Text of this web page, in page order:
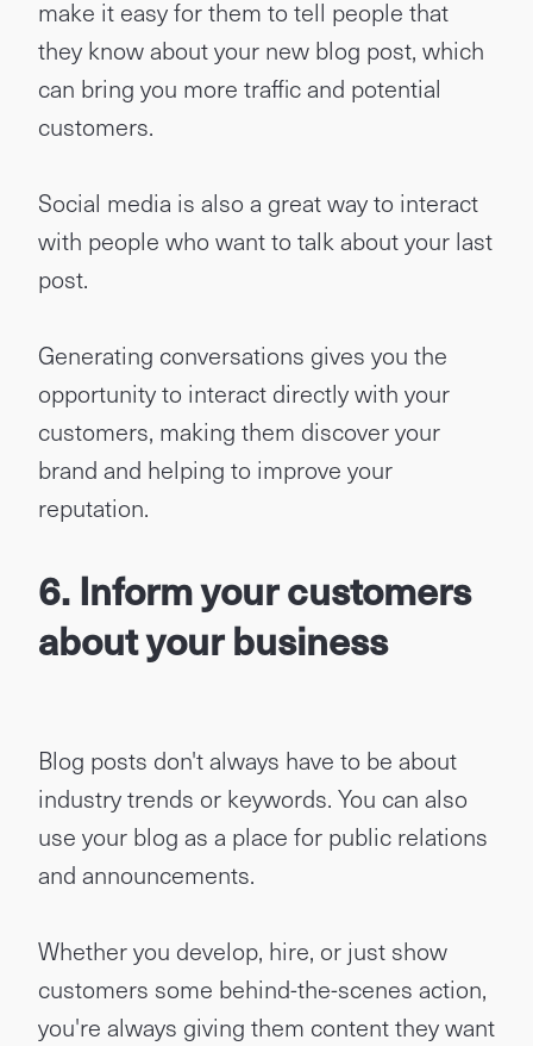
make it easy for them to tell people that
they know about your new blog post, which
can bring you more traffic and potential
customers.
Social media is also a great way to interact
with people who want to talk about your last
post.
Generating conversations gives you the
opportunity to interact directly with your
customers, making them discover your
brand and helping to improve your
reputation.
6. Inform your customers
about your business
Blog posts don't always have to be about
industry trends or keywords. You can also
use your blog as a place for public relations
and announcements.
Whether you develop, hire, or just show
customers some behind-the-scenes action,
you're always giving them content they want